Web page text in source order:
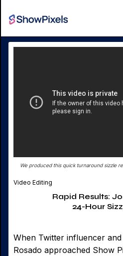
We produced this quick turnaround sizzle
Video Editing
Rapid Results:
24-Hour
When Twitter influencer
Rosado approached Show